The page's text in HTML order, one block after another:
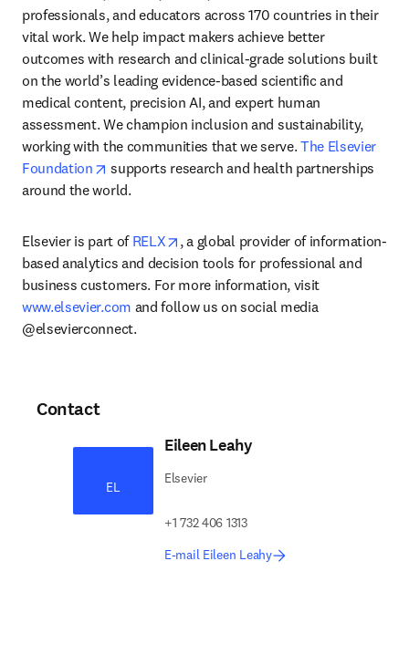
professionals, and educators across 170 countries in their
vital work. We help impact makers achieve better
outcomes with research and clinical-grade solutions built
on the world’s leading evidence-based scientific and
medical content, precision AI, and expert human
assessment. We champion inclusion and sustainability,
working with the communities that we serve. The Elsevier
Foundation
opens in new tab/window
supports research and health partnerships
around the world.
Elsevier is part of RELX opens in new tab/window
, a global provider of information-
based analytics and decision tools for professional and
business customers. For more information, visit
www.elsevier.com and follow us on social media
@elsevierconnect.
Contact
EL
Eileen Leahy
Elsevier
+1 732 406 1313
E-mail Eileen Leahy